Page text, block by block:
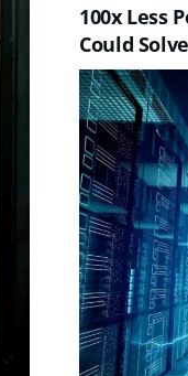
100x Less
Could